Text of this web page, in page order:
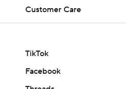
Customer Care
TikTok
Facebook